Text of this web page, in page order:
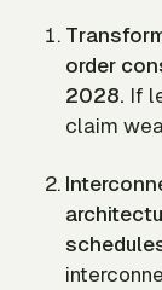
order
2028. If
claim